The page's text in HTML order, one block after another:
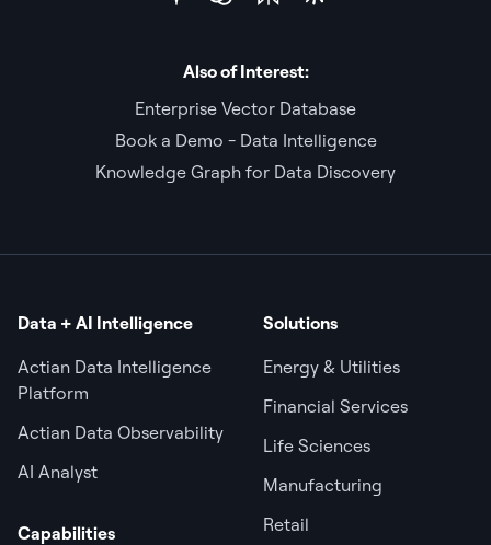
Also of Interest:
Enterprise Vector Database
Book a Demo - Data Intelligence
Knowledge Graph for Data Discovery
Data + AI Intelligence
Actian Data Intelligence
Platform
Actian Data Observability
AI Analyst
Capabilities
Solutions
Energy & Utilities
Financial Services
Life Sciences
Manufacturing
Retail